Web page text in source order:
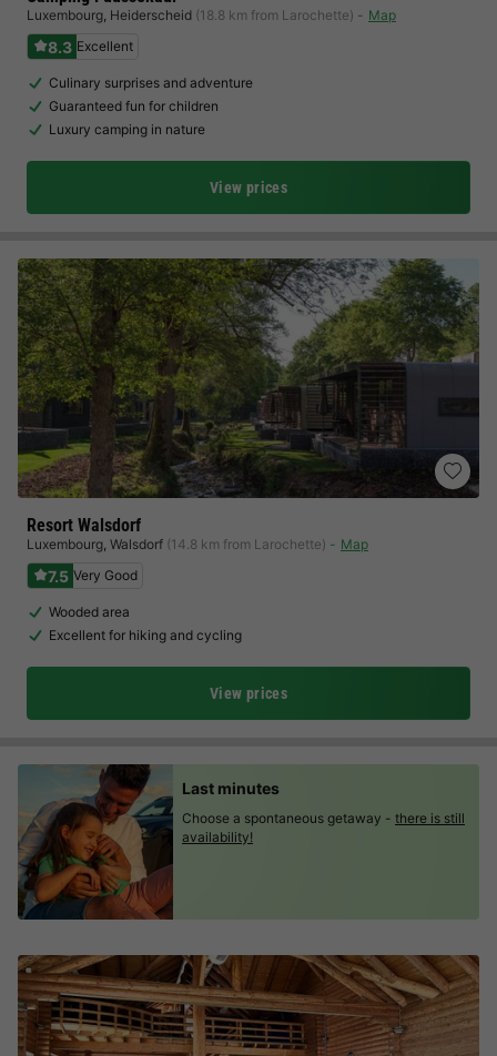
Luxembourg, Heiderscheid (18.8 km from Larochette) Map
8.3 Excellent
Culinary surprises and adventure
Guaranteed fun for children
Luxury camping in nature
View prices
Resort Walsdorf
Luxembourg, Walsdorf (14.8 km from Larochette) Map
7.5 Very Good
Wooded area
Excellent for hiking and cycling
View prices
Last minutes
Choose a spontaneous getaway - there is still
availability!